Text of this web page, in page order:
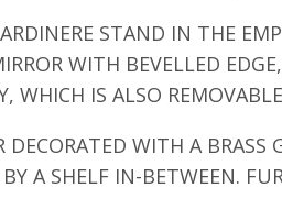
STAND IN THE
WITH BEVELLED
WHICH IS ALSO
DECORATED WITH A
A SHELF IN-BETWEEN.